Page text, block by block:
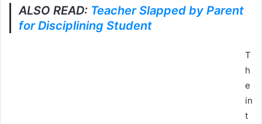
ALSO READ: Teacher Slapped by Parent
for Disciplining Student
T
h
e
in
t